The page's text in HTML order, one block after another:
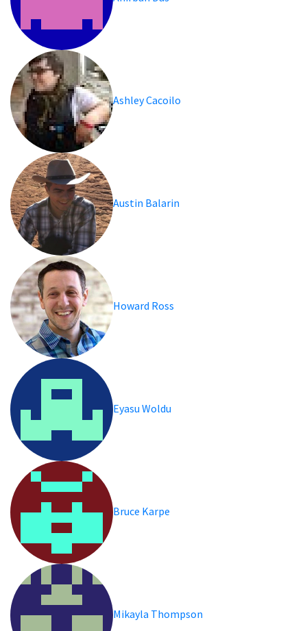
Ashley Cacoilo
Austin Balarin
Howard Ross
Eyasu Woldu
Bruce Karpe
Mikayla Thompson